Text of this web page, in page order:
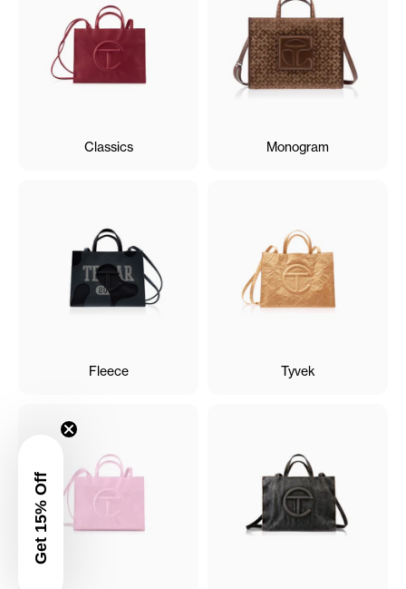
Get 15% Off
Classics Monogram
Fleece Tyvek